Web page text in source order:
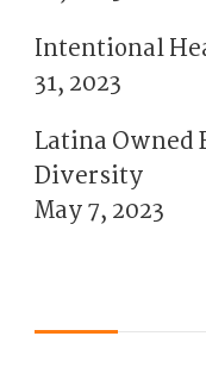
Intentional
31, 2023
Latina Owned
Diversity
May 7, 2023